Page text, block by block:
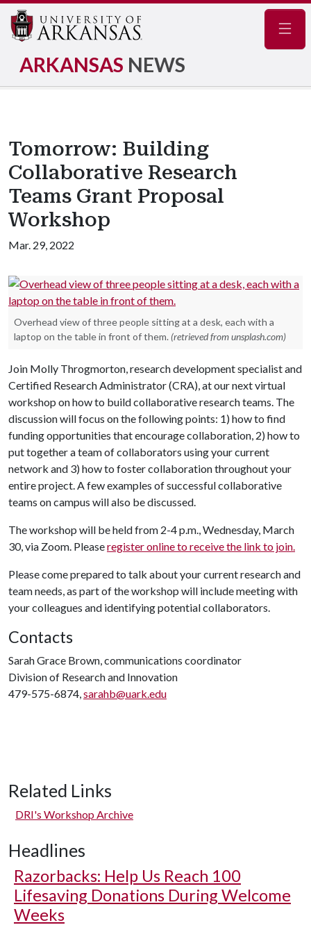
ARKANSAS NEWS
Tomorrow: Building
Collaborative Research
Teams Grant Proposal
Workshop
Mar. 29, 2022
Overhead view of three people sitting at a desk, each with a
laptop on the table in front of them. (retrieved from unsplash.com)
Join Molly Throgmorton, research development specialist and
Certified Research Administrator (CRA), at our next virtual
workshop on how to build collaborative research teams. The
discussion will focus on the following points: 1) how to find
funding opportunities that encourage collaboration, 2) how to
put together a team of collaborators using your current
network and 3) how to foster collaboration throughout your
entire project. A few examples of successful collaborative
teams on campus will also be discussed.
The workshop will be held from 2-4 p.m., Wednesday, March
30, via Zoom. Pleaseregister online to receive the link to join.
Please come prepared to talk about your current research and
team needs, as part of the workshop will include meeting with
your colleagues and identifying potential collaborators.
Contacts
Sarah Grace Brown, communications coordinator
Division of Research and Innovation
479-575-6874,sarahb@uark.edu
Related Links
DRI's Workshop Archive
Headlines
Razorbacks: Help Us Reach 100
Lifesaving Donations During Welcome
Weeks